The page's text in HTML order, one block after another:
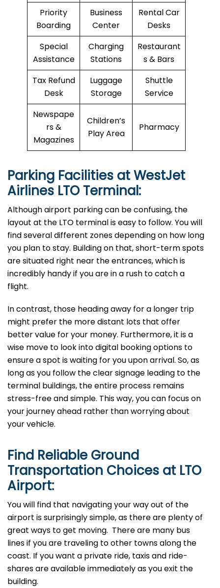
Priority
Boarding
Business
Center
Rental Car
Desks
Special
Assistance
Charging
Stations
Restaurant
s & Bars
Tax Refund
Desk
Luggage
Storage
Shuttle
Service
Newspape
rs &
Magazines
Children’s
Play Area
Pharmacy
Parking Facilities at WestJet
Airlines LTO Terminal:
Although airport parking can be confusing, the
layout at the LTO terminal is easy to follow. You will
find several different zones depending on how long
you plan to stay. Building on that, short-term spots
are situated right near the entrances, which is
incredibly handy if you are in a rush to catch a
flight.
In contrast, those heading away for a longer trip
might prefer the more distant lots that offer
better value for your money. Furthermore, it is a
wise move to look into digital booking options to
ensure a spot is waiting for you upon arrival. So, as
long as you follow the clear signage leading to the
terminal buildings, the entire process remains
stress-free and simple. This way, you can focus on
your journey ahead rather than worrying about
your vehicle.
Find Reliable Ground
Transportation Choices at LTO
Airport:
You will find that navigating your way out of the
airport is surprisingly simple, as there are plenty of
great ways to get moving. There are many bus
lines if you are traveling to other towns along the
coast. If you want a private ride, taxis and ride-
shares are available immediately as you exit the
building.